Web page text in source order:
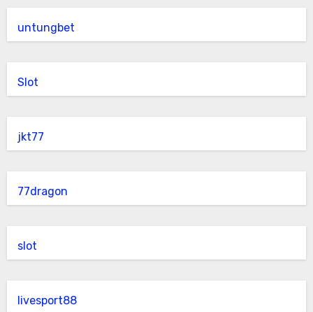
untungbet
Slot
jkt77
77dragon
slot
livesport88